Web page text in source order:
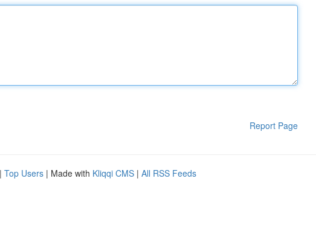
Report Page
| Top Users | Made with Kliqqi CMS | All RSS Feeds